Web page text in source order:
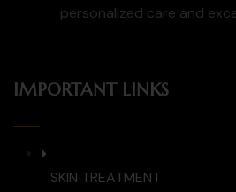
personalized care and
IMPORTANT LINKS
SKIN TREATMENT